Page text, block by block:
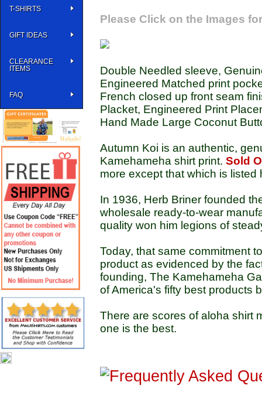
T-SHIRTS
GIFT IDEAS
CLEARANCE
ITEMS
FAQ
Please Click on the Images
Double Needled sleeve,
Engineered Matched print
French closed up front seam
Placket, Engineered Print
Hand Made Large Coconut
Autumn Koi is an authentic,
Kamehameha shirt print. Sold
more except that which is listed
In 1936, Herb Briner founded
wholesale ready-to-wear
quality won him legions of
Today, that same commitment
product as evidenced by the
founding, The Kamehameha
of America's fifty best products
There are scores of aloha shirt
one is the best.